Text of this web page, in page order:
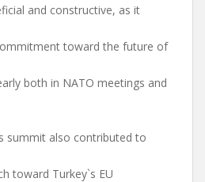
and constructive, as it
toward the future of
both in NATO meetings and
summit also contributed to
toward Turkey`s EU